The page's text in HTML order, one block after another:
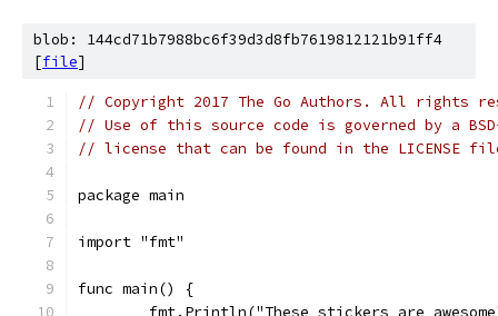
blob: 144cd71b7988bc6f39d3d8fb7619812121b91ff4
[file]
// Copyright 2017 The Go Authors. All rights
// Use of this source code is governed by a
// license that can be found in the LICENSE
package main
import "fmt"
func main() {
fmt.Println("These stickers are